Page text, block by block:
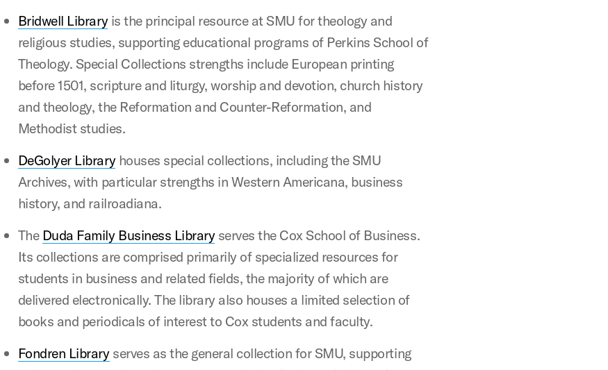
Bridwell Libraryis the principal resource at SMU for theology and
religious studies, supporting educational programs of Perkins School of
Theology. Special Collections strengths include European printing
before 1501, scripture and liturgy, worship and devotion, church history
and theology, the Reformation and Counter-Reformation, and
Methodist studies.
DeGolyer Libraryhouses special collections, including the SMU
Archives, with particular strengths in Western Americana, business
history, and railroadiana.
The Duda Family Business Libraryserves the Cox School of Business.
Its collections are comprised primarily of specialized resources for
students in business and related fields, the majority of which are
delivered electronically. The library also houses a limited selection of
books and periodicals of interest to Cox students and faculty.
Fondren Libraryserves as the general collection for SMU, supporting